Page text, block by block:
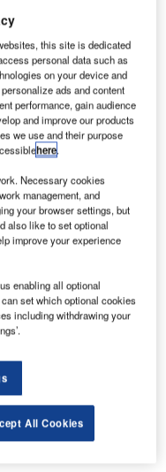
delays are two of
faces, although
vary. SITA pitches
around $25bn each
puts the cost at
outageat Atlanta’s
2017 led to
Insiderreported the
excellence to
this site is dedicated
personal data such as
on your device and
ads and content
performance, gain audience
and improve our products
we use and their purpose
here.
Necessary cookies
management, and
your browser settings, but
also like to set optional
improve your experience
enabling all optional
set which optional cookies
including withdrawing your
All Cookies